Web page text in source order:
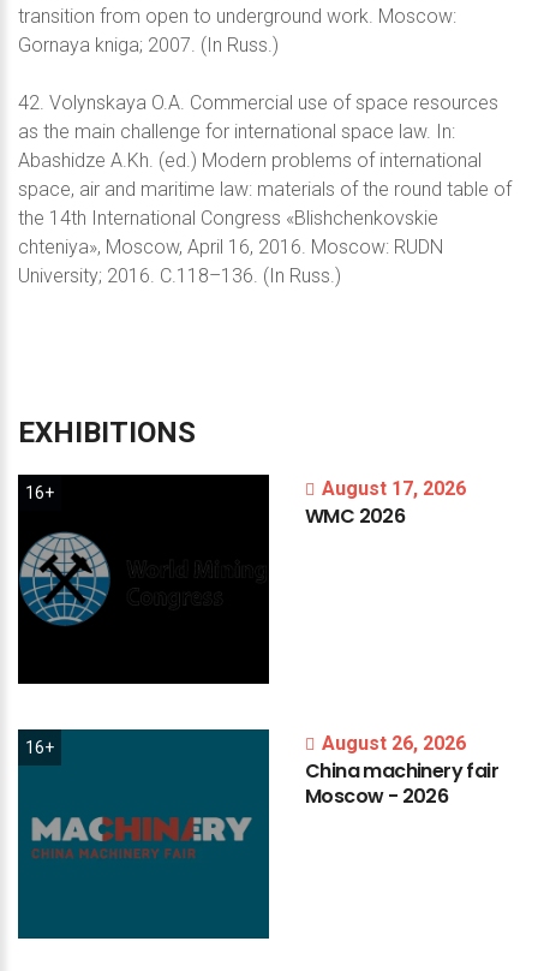
transition from open to underground work. Moscow:
Gornaya kniga; 2007. (In Russ.)
42. Volynskaya O.A. Commercial use of space resources
as the main challenge for international space law. In:
Abashidze A.Kh. (ed.) Modern problems of international
space, air and maritime law: materials of the round table of
the 14th International Congress «Blishchenkovskie
chteniya», Moscow, April 16, 2016. Moscow: RUDN
University; 2016. С.118–136. (In Russ.)
EXHIBITIONS
16+ August 17, 2026
WMC 2026
16+ August 26, 2026
Chinamachineryfair
Moscow- 2026